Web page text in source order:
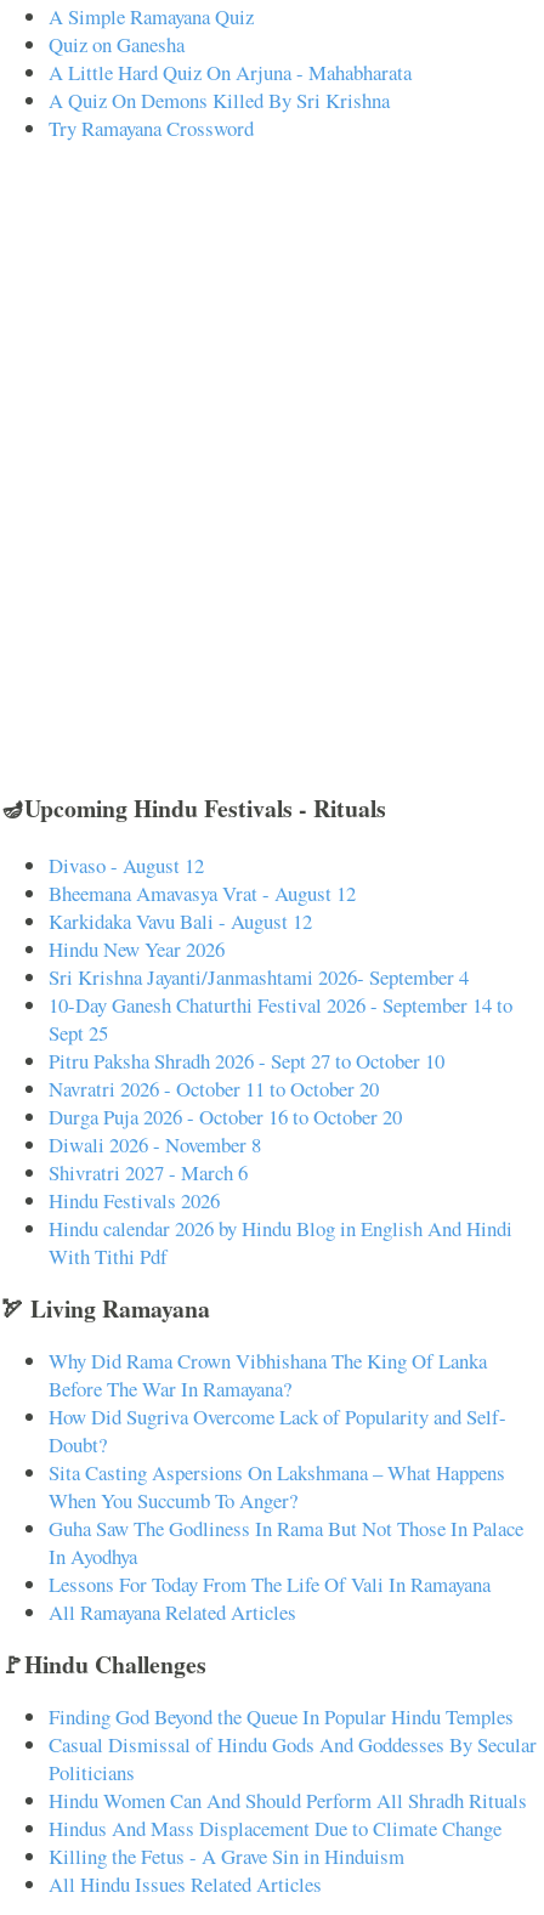
A Simple Ramayana Quiz
Quiz on Ganesha
A Little Hard Quiz On Arjuna - Mahabharata
A Quiz On Demons Killed By Sri Krishna
Try Ramayana Crossword
🪔Upcoming Hindu Festivals - Rituals
Divaso - August 12
Bheemana Amavasya Vrat - August 12
Karkidaka Vavu Bali - August 12
Hindu New Year 2026
Sri Krishna Jayanti/Janmashtami 2026- September 4
10-Day Ganesh Chaturthi Festival 2026 - September 14 to
Sept 25
Pitru Paksha Shradh 2026 - Sept 27 to October 10
Navratri 2026 - October 11 to October 20
Durga Puja 2026 - October 16 to October 20
Diwali 2026 - November 8
Shivratri 2027 - March 6
Hindu Festivals 2026
Hindu calendar 2026 by Hindu Blog in English And Hindi
With Tithi Pdf
🏹 Living Ramayana
Why Did Rama Crown Vibhishana The King Of Lanka
Before The War In Ramayana?
How Did Sugriva Overcome Lack of Popularity and Self-
Doubt?
Sita Casting Aspersions On Lakshmana – What Happens
When You Succumb To Anger?
Guha Saw The Godliness In Rama But Not Those In Palace
In Ayodhya
Lessons For Today From The Life Of Vali In Ramayana
All Ramayana Related Articles
🚩Hindu Challenges
Finding God Beyond the Queue In Popular Hindu Temples
Casual Dismissal of Hindu Gods And Goddesses By Secular
Politicians
Hindu Women Can And Should Perform All Shradh Rituals
Hindus And Mass Displacement Due to Climate Change
Killing the Fetus - A Grave Sin in Hinduism
All Hindu Issues Related Articles